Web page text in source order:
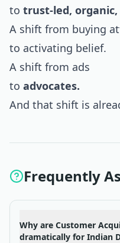
to trust-led,
A shift from buying
to activating belief.
A shift from ads
to advocates.
And that shift is
Frequently
Why are Customer
dramatically for Indian